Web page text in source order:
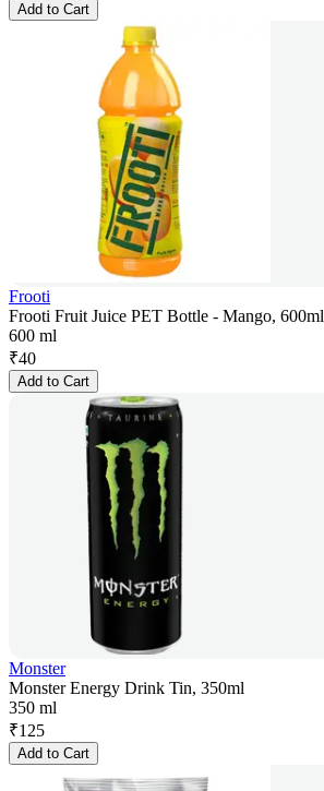
Add to Cart
Frooti
Frooti Fruit Juice PET Bottle - Mango, 600ml
600 ml
₹40
Add to Cart
Monster
Monster Energy Drink Tin, 350ml
350 ml
₹125
Add to Cart